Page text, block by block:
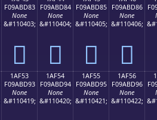
F09ABD83
None
&#110403;
𚽃
F09ABD84
None
&#110404;
𚽄
F09ABD85
None
&#110405;
𚽅
F09ABD86
None
&#110406;
𚽆
1AF53
F09ABD93
None
&#110419;
1AF54
F09ABD94
None
&#110420;
1AF55
F09ABD95
None
&#110421;
1AF56
F09ABD96
None
&#110422;